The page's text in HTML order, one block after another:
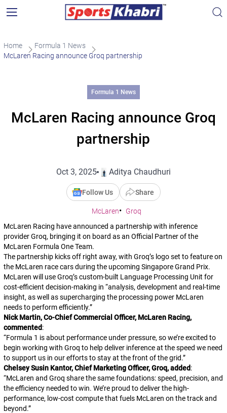
Home
Formula 1 News
McLaren Racing announce Groq partnership
Formula 1 News
McLaren Racing announce Groq
partnership
Oct 3, 2025 Aditya Chaudhuri
Follow Us Share
McLaren
Groq
McLaren Racing have announced a partnership with inference
provider Groq, bringing it on board as an Official Partner of the
McLaren Formula One Team.
The partnership kicks off right away, with Groq’s logo set to feature on
the McLaren race cars during the upcoming Singapore Grand Prix.
McLaren will use Groq’s custom-built Language Processing Unit for
cost-efficient decision-making in “analysis, development and real-time
insight, as well as supercharging the processing power McLaren
needs to perform efficiently.”
Nick Martin, Co-Chief Commercial Officer, McLaren Racing,
commented:
“Formula 1 is about performance under pressure, so we’re excited to
begin working with Groq to help deliver inference at the speed we need
to support us in our efforts to stay at the front of the grid.”
Chelsey Susin Kantor, Chief Marketing Officer, Groq, added:
“McLaren and Groq share the same foundations: speed, precision, and
the efficiency needed to win. We’re proud to deliver the high-
performance, low-cost compute that fuels McLaren on the track and
beyond.”